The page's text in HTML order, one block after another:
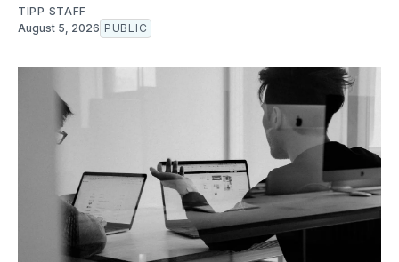
TIPP STAFF
August 5, 2026 PUBLIC